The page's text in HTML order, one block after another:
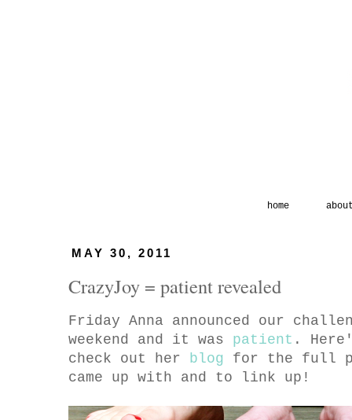
home
MAY 30, 2011
CrazyJoy = patient revealed
Friday Anna announced our
weekend and it was patient .
check out her
blog for the full
came up with and to link up!